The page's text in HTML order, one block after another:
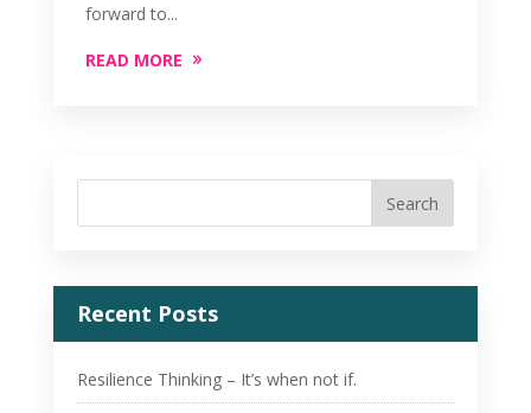
forward to...
READ MORE
Recent Posts
Resilience Thinking – It’s when not if.